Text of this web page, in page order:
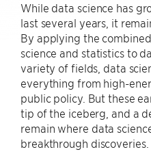
While data science has
last several years, it
By applying the
science and statistics to
variety of fields, data
everything from high-
public policy. But these
tip of the iceberg, and a
remain where data
breakthrough discoveries.